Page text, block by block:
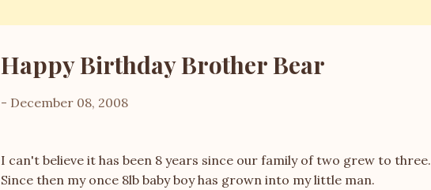
Happy Birthday Brother Bear
- December 08, 2008
I can't believe it has been 8 years since our family of two grew to three.
Since then my once 8lb baby boy has grown into my little man.